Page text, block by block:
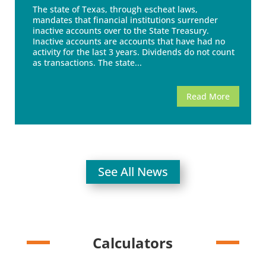
The state of Texas, through escheat laws,
mandates that financial institutions surrender
inactive accounts over to the State Treasury.
Inactive accounts are accounts that have had no
activity for the last 3 years. Dividends do not count
as transactions. The state...
Read More
See All News
Calculators